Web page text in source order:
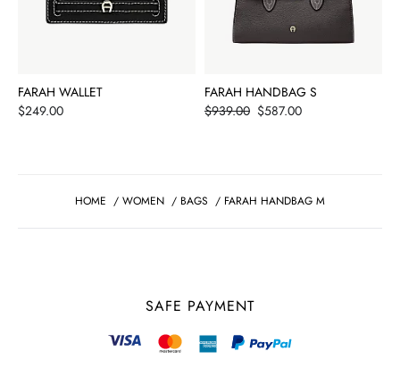
FARAH WALLET
Price
$249.00
FARAH HANDBAG S
Price
$587.00
$939.00
HOME / WOMEN / BAGS / FARAH HANDBAG M
SAFE PAYMENT